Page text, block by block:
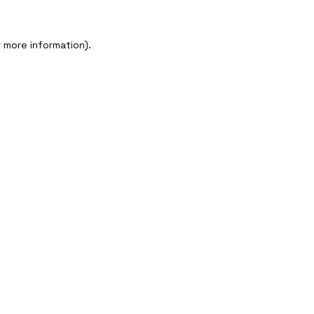
information).